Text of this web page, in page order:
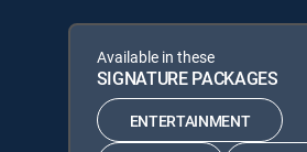
Available in these
SIGNATURE PACKAGES
ENTERTAINMENT